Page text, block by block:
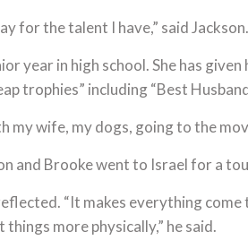
for the talent I have,” said Jackson.
year in high school. She has given
trophies” including “Best
my wife, my dogs, going to the
and Brooke went to Israel for a
“It makes everything
things more physically,” he said.